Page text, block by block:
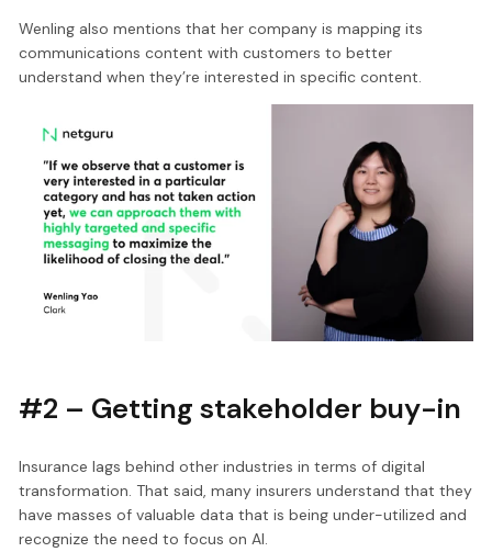
Wenling also mentions that her company is mapping its
communications content with customers to better
understand when they’re interested in specific content.
#2 – Getting stakeholder buy-in
Insurance lags behind other industries in terms of digital
transformation. That said, many insurers understand that they
have masses of valuable data that is being under-utilized and
recognize the need to focus on AI.